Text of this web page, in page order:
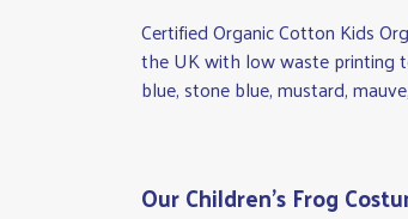
Certified Organic Cotton Kids
the UK with low waste printing
blue, stone blue, mustard,
Our Children's Frog